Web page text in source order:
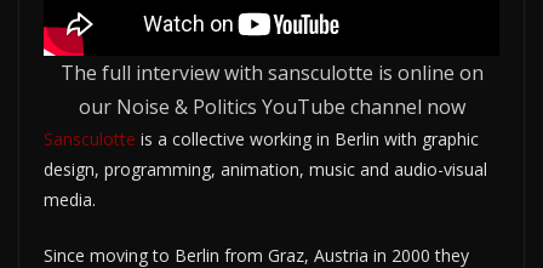
The full interview with sansculotte is online on
our Noise & Politics YouTube channel now
Sansculotte is a collective working in Berlin with graphic
design, programming, animation, music and audio-visual
media.
Since moving to Berlin from Graz, Austria in 2000 they